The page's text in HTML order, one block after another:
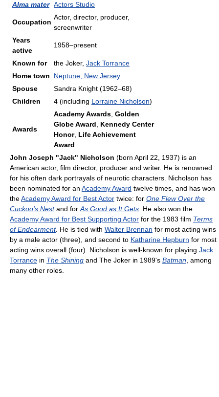
Alma mater Actors Studio
Occupation
Actor, director, producer,
screenwriter
Years
active
1958–present
Known for the Joker, Jack Torrance
Home town
Neptune, New Jersey
Spouse
Sandra Knight (1962–68)
Children
4 (including Lorraine Nicholson)
Awards
Academy Awards Golden
Globe Award
Kennedy Center
Honor, Life Achievement
Award
John Joseph "Jack" Nicholson (born April 22, 1937) is an
American actor, film director, producer and writer. He is renowned
for his often dark portrayals of neurotic characters. Nicholson has
been nominated for an Academy Award twelve times, and has won
theAcademy Award for Best Actor twice: for One Flew Over the
Cuckoo's Nestand for As Good as It Gets . He also won the
Academy Award for Best Supporting Actor for the 1983 film Terms
of Endearment. He is tied with Walter Brennan for most acting wins
by a male actor (three), and second to Katharine Hepburn for most
acting wins overall (four). Nicholson is well-known for playing Jack
Torrance in The Shining and The Joker in 1989's Batman , among
many other roles.